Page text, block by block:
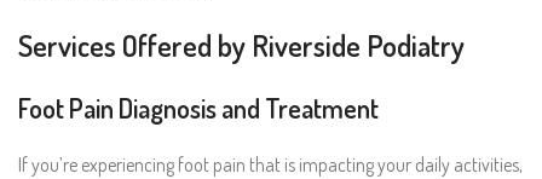
Services Offered by Riverside Podiatry
Foot Pain Diagnosis and Treatment
If you’re experiencing foot pain that is impacting your daily activities,